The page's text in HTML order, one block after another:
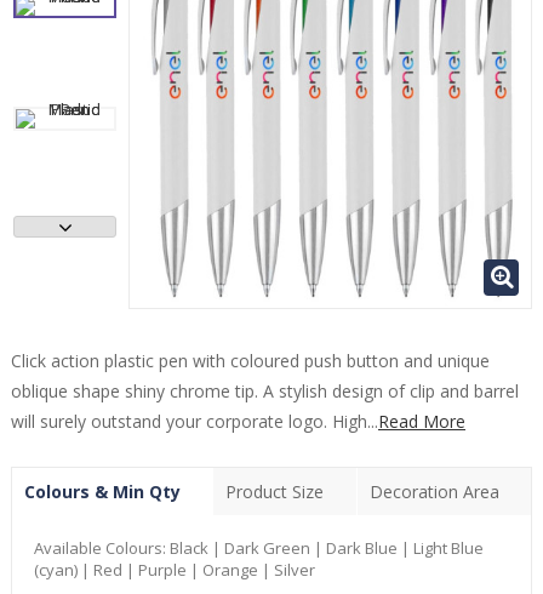
Click action plastic pen with coloured push button and unique
oblique shape shiny chrome tip. A stylish design of clip and barrel
will surely outstand your corporate logo. High...Read More
Colours & Min Qty Product Size Decoration Area
Available Colours: Black | Dark Green | Dark Blue | Light Blue
(cyan) | Red | Purple | Orange | Silver